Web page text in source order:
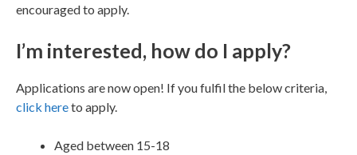
encouraged to apply.
I’m interested, how do I apply?
Applications are now open! If you fulfil the below criteria,
click hereto apply.
Aged between 15-18